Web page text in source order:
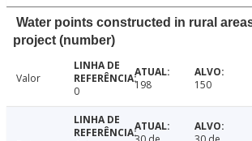
Water points constructed in rural
project (number)
Valor
0
198 150